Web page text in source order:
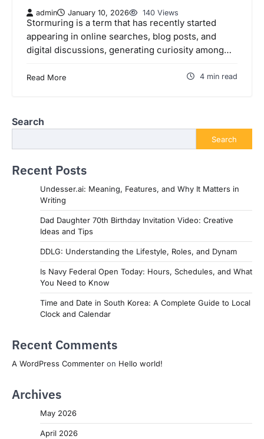
admin January 10, 2026 140 Views
Stormuring is a term that has recently started
appearing in online searches, blog posts, and
digital discussions, generating curiosity among…
Read More 4 min read
Search
Search
Recent Posts
Undesser.ai: Meaning, Features, and Why It Matters in
Writing
Dad Daughter 70th Birthday Invitation Video: Creative
Ideas and Tips
DDLG: Understanding the Lifestyle, Roles, and Dynam
Is Navy Federal Open Today: Hours, Schedules, and What
You Need to Know
Time and Date in South Korea: A Complete Guide to Local
Clock and Calendar
Recent Comments
A WordPress Commenter on Hello world!
Archives
May 2026
April 2026